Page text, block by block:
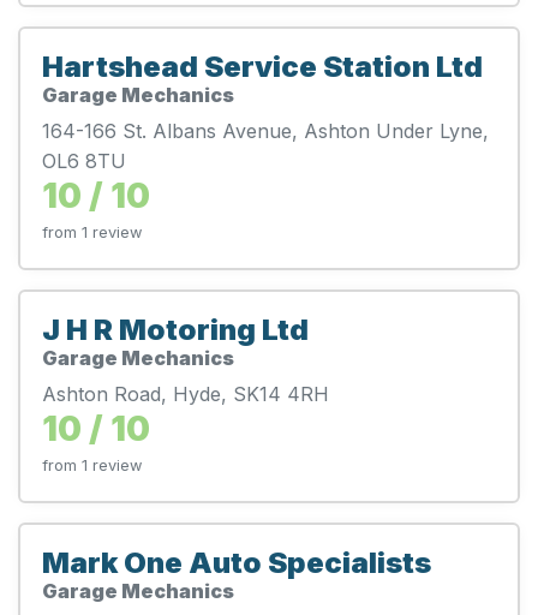
Hartshead Service Station Ltd
Garage Mechanics
164-166 St. Albans Avenue, Ashton Under Lyne,
OL6 8TU
10 / 10
from 1 review
J H R Motoring Ltd
Garage Mechanics
Ashton Road, Hyde, SK14 4RH
10 / 10
from 1 review
Mark One Auto Specialists
Garage Mechanics